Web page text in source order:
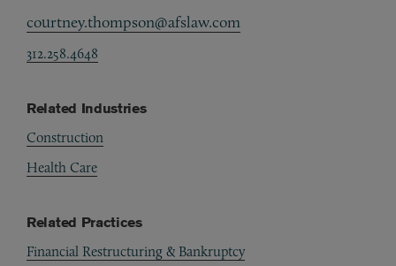
courtney.thompson@afslaw.com
312.258.4648
Related Industries
Construction
Health Care
Related Practices
Financial Restructuring & Bankruptcy